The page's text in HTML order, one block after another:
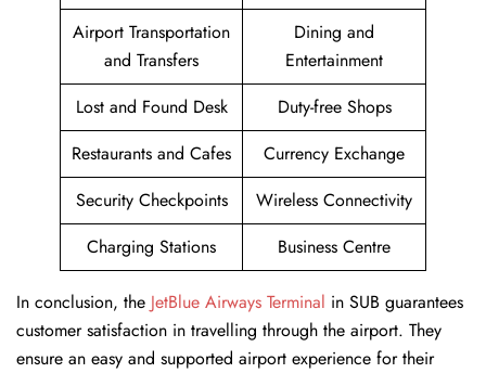
Airport Transportation
and Transfers
Dining and
Entertainment
Lost and Found Desk
Duty-free Shops
Restaurants and Cafes
Currency Exchange
Security Checkpoints
Wireless Connectivity
Charging Stations
Business Centre
In conclusion, the JetBlue Airways Terminal in SUB guarantees
customer satisfaction in travelling through the airport. They
ensure an easy and supported airport experience for their